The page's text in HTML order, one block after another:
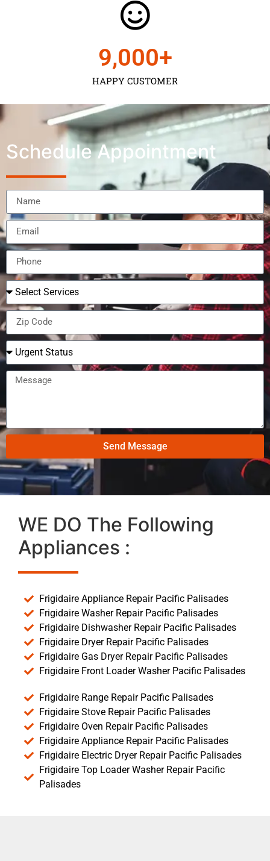
HAPPY CUSTOMER
9,000+
Schedule Appointment
Send Message
WE DO The Following
Appliances :
Frigidaire Appliance Repair Pacific Palisades
Frigidaire Washer Repair Pacific Palisades
Frigidaire Dishwasher Repair Pacific Palisades
Frigidaire Dryer Repair Pacific Palisades
Frigidaire Gas Dryer Repair Pacific Palisades
Frigidaire Front Loader Washer Pacific Palisades
Frigidaire Range Repair Pacific Palisades
Frigidaire Stove Repair Pacific Palisades
Frigidaire Oven Repair Pacific Palisades
Frigidaire Appliance Repair Pacific Palisades
Frigidaire Electric Dryer Repair Pacific Palisades
Frigidaire Top Loader Washer Repair Pacific
Palisades